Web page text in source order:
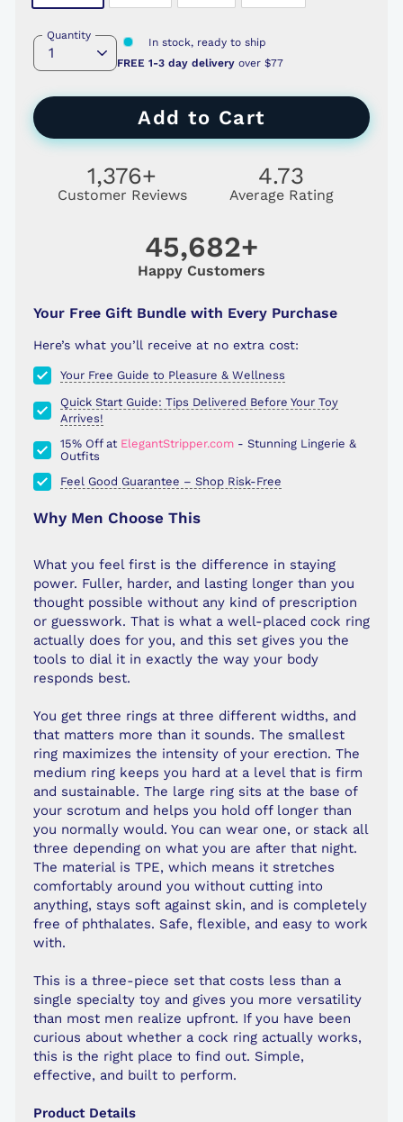
Quantity
In stock, ready to ship
FREE 1-3 day delivery over $77
Add to Cart
1,376+
Customer Reviews
4.73
Average Rating
45,682+
Happy Customers
Your Free Gift Bundle with Every Purchase
Here’s what you’ll receive at no extra cost:
Your Free Guide to Pleasure & Wellness
Quick Start Guide: Tips Delivered Before Your Toy
Arrives!
15% Off at ElegantStripper.com - Stunning Lingerie &
Outfits
Feel Good Guarantee – Shop Risk-Free
Why Men Choose This
What you feel first is the difference in staying
power. Fuller, harder, and lasting longer than you
thought possible without any kind of prescription
or guesswork. That is what a well-placed cock ring
actually does for you, and this set gives you the
tools to dial it in exactly the way your body
responds best.
You get three rings at three different widths, and
that matters more than it sounds. The smallest
ring maximizes the intensity of your erection. The
medium ring keeps you hard at a level that is firm
and sustainable. The large ring sits at the base of
your scrotum and helps you hold off longer than
you normally would. You can wear one, or stack all
three depending on what you are after that night.
The material is TPE, which means it stretches
comfortably around you without cutting into
anything, stays soft against skin, and is completely
free of phthalates. Safe, flexible, and easy to work
with.
This is a three-piece set that costs less than a
single specialty toy and gives you more versatility
than most men realize upfront. If you have been
curious about whether a cock ring actually works,
this is the right place to find out. Simple,
effective, and built to perform.
Product Details